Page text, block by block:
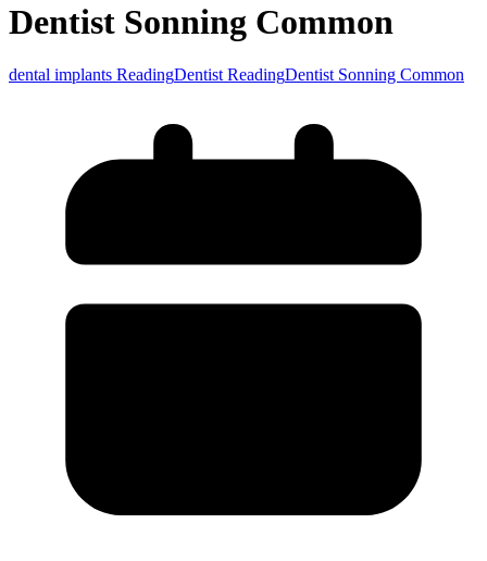
Dentist Sonning Common
dental implants ReadingDentist ReadingDentist Sonning Common